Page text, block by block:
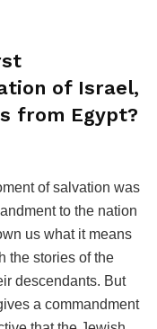
of Israel,
from Egypt?
of salvation was
to the nation
us what it means
the stories of the
descendants. But
a commandment